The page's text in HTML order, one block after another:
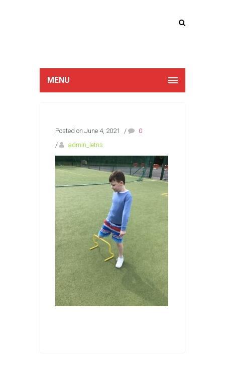
MENU
Posted on June 4, 2021 /
0
/
admin_letns